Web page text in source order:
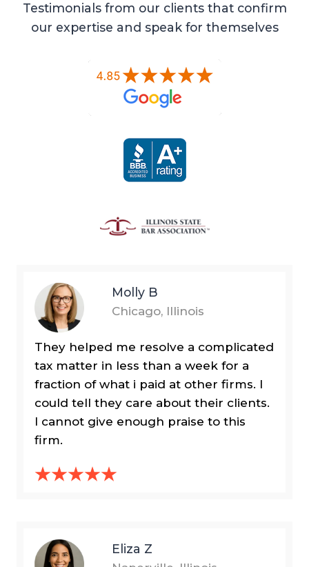
Testimonials from our clients that confirm
our expertise and speak for themselves
Molly B
Chicago, Illinois
They helped me resolve a complicated
tax matter in less than a week for a
fraction of what i paid at other firms. I
could tell they care about their clients.
I cannot give enough praise to this
firm.
Eliza Z